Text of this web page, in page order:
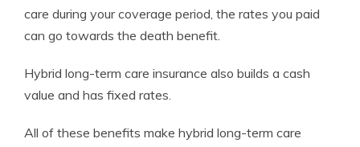
care during your coverage period, the rates you paid
can go towards the death benefit.
Hybrid long-term care insurance also builds a cash
value and has fixed rates.
All of these benefits make hybrid long-term care